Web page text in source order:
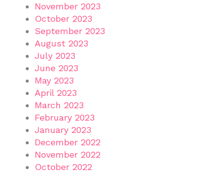
November 2023
October 2023
September 2023
August 2023
July 2023
June 2023
May 2023
April 2023
March 2023
February 2023
January 2023
December 2022
November 2022
October 2022